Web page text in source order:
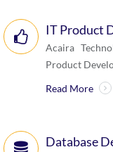
IT Product
Acaira
Product
Read More
Database